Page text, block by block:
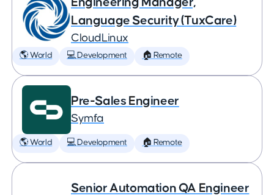
Language Security (TuxCare)
CloudLinux
🌎 World 💻 Development 🏠 Remote
Pre-Sales Engineer
Symfa
🌎 World 💻 Development 🏠 Remote
Senior Automation QA Engineer